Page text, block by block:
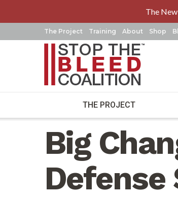
The
The Project Training About Shop
THE PROJECT
Big
Defense